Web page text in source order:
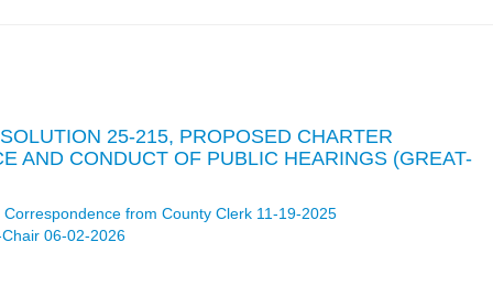
25-215, PROPOSED CHARTER
AND CONDUCT OF PUBLIC HEARINGS (GREAT-
Correspondence from County Clerk 11-19-2025
06-02-2026